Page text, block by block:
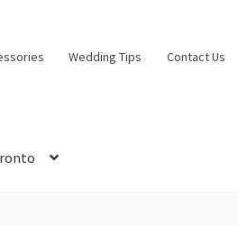
Wedding Tips Contact Us